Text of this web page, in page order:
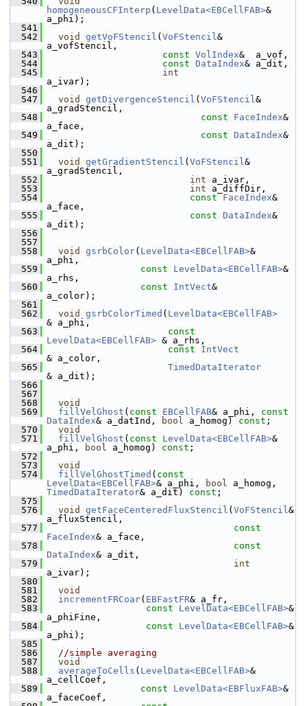
homogeneousCFInterp ( LevelData<EBCellFAB>&
a_phi);
  541
  542
void getVoFStencil ( VoFStencil&
a_vofStencil,
  543
const VolIndex&  a_vof,
  544
const DataIndex& a_dit,
  545
int
a_ivar);
  546
  547
void getDivergenceStencil ( VoFStencil&
a_gradStencil,
  548
const FaceIndex&
a_face,
  549
const DataIndex&
a_dit);
  550
  551
void getGradientStencil ( VoFStencil&
a_gradStencil,
  552
int a_ivar,
  553
int a_diffDir,
  554
const FaceIndex&
a_face,
  555
const DataIndex&
a_dit);
  556
  557
  558
void gsrbColor( LevelData<EBCellFAB>&
a_phi,
  559
const LevelData<EBCellFAB>&
a_rhs,
  560
const IntVect&
a_color);
  561
  562
void gsrbColorTimed ( LevelData<EBCellFAB>
& a_phi,
  563
const
LevelData<EBCellFAB> & a_rhs,
  564
const
IntVect
& a_color,
  565
TimedDataIterator
& a_dit);
  566
  567
  568
void
  569
fillVelGhost ( const EBCellFAB& a_phi, const
DataIndex& a_datInd, bool a_homog) const ;
  570
void
  571
fillVelGhost ( const LevelData<EBCellFAB>&
a_phi,
bool a_homog) const ;
  572
  573
void
  574
fillVelGhostTimed ( const
LevelData<EBCellFAB>& a_phi, bool
TimedDataIterator& a_dit) const ;
  575
  576
void getFaceCenteredFluxStencil ( VoFStencil&
a_fluxStencil,
  577
const
FaceIndex& a_face,
  578
const
DataIndex& a_dit,
  579
int
a_ivar);
  580
  581
void
  582
incrementFRCoar( EBFastFR& a_fr,
  583
const LevelData<EBCellFAB>&
a_phiFine,
  584
const LevelData<EBCellFAB>&
a_phi);
  585
  586
//simple averaging
  587
void
  588
averageToCells ( LevelData<EBCellFAB>&
a_cellCoef,
  589
const LevelData<EBFluxFAB>&
a_faceCoef,